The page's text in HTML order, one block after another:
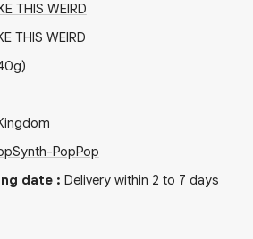
THIS WEIRD
THIS WEIRD
Synth-PopPop
date: Delivery within 2 to 7 days